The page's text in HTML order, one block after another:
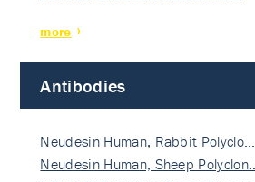
more
Antibodies
Neudesin Human, Rabbit Polyclo…
Neudesin Human, Sheep Polyclon…